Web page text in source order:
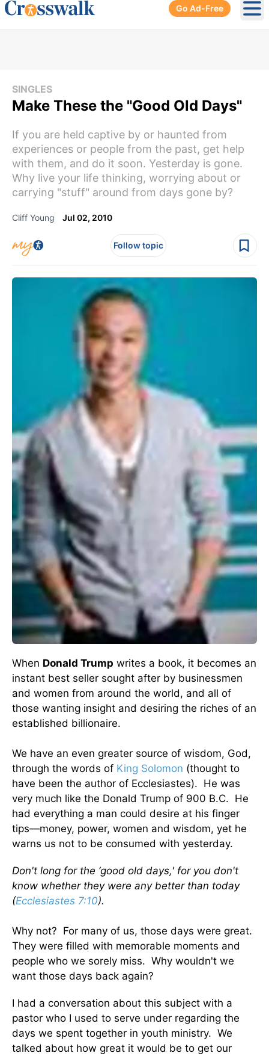
Go Ad-Free
SINGLES
Make These the "Good Old Days"
If you are held captive by or haunted from
experiences or people from the past, get help
with them, and do it soon. Yesterday is gone.
Why live your life thinking, worrying about or
carrying "stuff" around from days gone by?
Cliff Young Jul 02, 2010
Follow topic
When Donald Trump writes a book, it becomes an
instant best seller sought after by businessmen
and women from around the world, and all of
those wanting insight and desiring the riches of an
established billionaire.
We have an even greater source of wisdom, God,
through the words of King Solomon (thought to
have been the author of Ecclesiastes). He was
very much like the Donald Trump of 900 B.C. He
had everything a man could desire at his finger
tips—money, power, women and wisdom, yet he
warns us not to be consumed with yesterday.
Don't long for the ‘good old days,' for you don't
know whether they were any better than today
(Ecclesiastes 7:10).
Why not? For many of us, those days were great.
They were filled with memorable moments and
people who we sorely miss. Why wouldn't we
want those days back again?
I had a conversation about this subject with a
pastor who I used to serve under regarding the
days we spent together in youth ministry. We
talked about how great it would be to get our